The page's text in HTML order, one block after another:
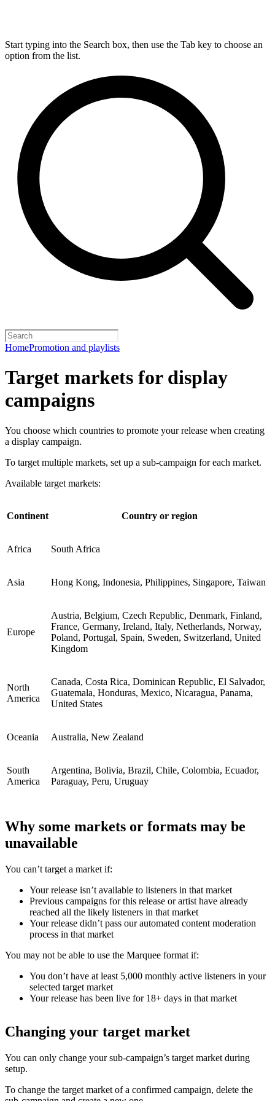
Start typing into the Search box, then use the Tab key to choose an
option from the list.
HomePromotion and playlists
Target markets for display
campaigns
You choose which countries to promote your release when creating
a display campaign.
To target multiple markets, set up a sub-campaign for each market.
Available target markets:
Continent Country or region
Africa South Africa
Asia Hong Kong, Indonesia, Philippines, Singapore, Taiwan
Europe
Austria, Belgium, Czech Republic, Denmark, Finland,
France, Germany, Ireland, Italy, Netherlands, Norway,
Poland, Portugal, Spain, Sweden, Switzerland, United
Kingdom
North
America
Canada, Costa Rica, Dominican Republic, El Salvador,
Guatemala, Honduras, Mexico, Nicaragua, Panama,
United States
Oceania Australia, New Zealand
South
America
Argentina, Bolivia, Brazil, Chile, Colombia, Ecuador,
Paraguay, Peru, Uruguay
Why some markets or formats may be
unavailable
You can’t target a market if:
Your release isn’t available to listeners in that market
Previous campaigns for this release or artist have already
reached all the likely listeners in that market
Your release didn’t pass our automated content moderation
process in that market
You may not be able to use the Marquee format if:
You don’t have at least 5,000 monthly active listeners in your
selected target market
Your release has been live for 18+ days in that market
Changing your target market
You can only change your sub-campaign’s target market during
setup.
To change the target market of a confirmed campaign, delete the